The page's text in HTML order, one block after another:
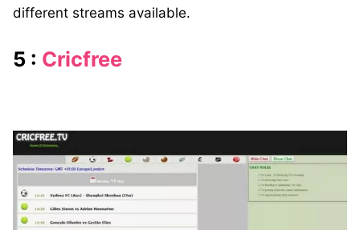
different streams available.
5 : Cricfree